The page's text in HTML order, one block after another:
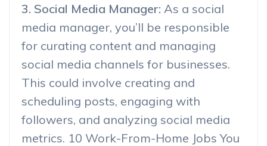
3. Social Media Manager: As a social
media manager, you’ll be responsible
for curating content and managing
social media channels for businesses.
This could involve creating and
scheduling posts, engaging with
followers, and analyzing social media
metrics. 10 Work-From-Home Jobs You